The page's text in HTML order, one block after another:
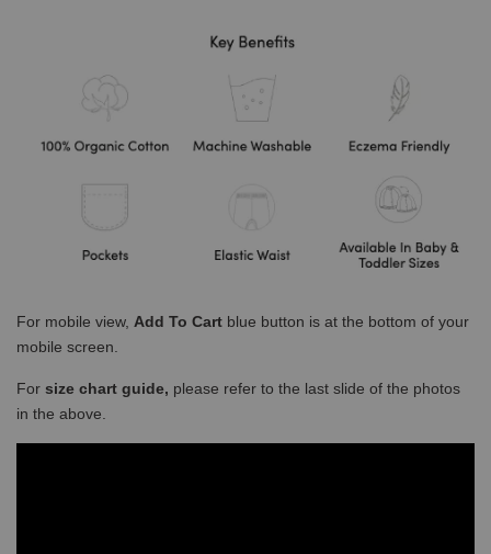
For mobile view, Add To Cart blue button is at the bottom of your
mobile screen.
For size chart guide, please refer to the last slide of the photos
in the above.